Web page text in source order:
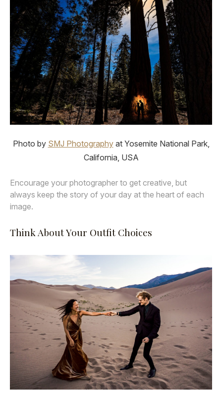
Photo by SMJ Photographyat Yosemite National Park,
California, USA
Encourage your photographer to get creative, but
always keep the story of your day at the heart of each
image.
Think About Your Outfit Choices